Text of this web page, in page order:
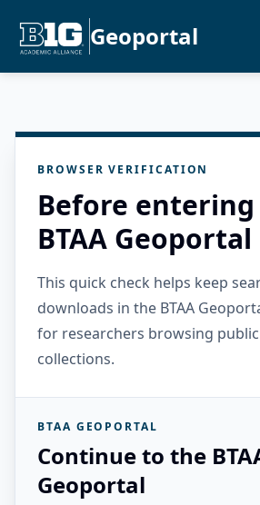
Geoportal
BROWSER VERIFICATION
Before
BTAA Geoportal
This quick check helps keep
downloads in the BTAA
for researchers browsing
collections.
BTAA GEOPORTAL
Continue to the
Geoportal